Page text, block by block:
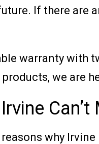
If there are
warranty with
we are
why